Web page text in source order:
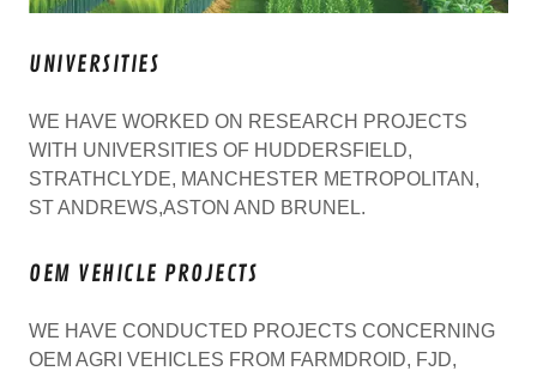
UNIVERSITIES
WE HAVE WORKED ON RESEARCH PROJECTS
WITH UNIVERSITIES OF HUDDERSFIELD,
STRATHCLYDE, MANCHESTER METROPOLITAN,
ST ANDREWS,ASTON AND BRUNEL.
OEM VEHICLE PROJECTS
WE HAVE CONDUCTED PROJECTS CONCERNING
OEM AGRI VEHICLES FROM FARMDROID, FJD,